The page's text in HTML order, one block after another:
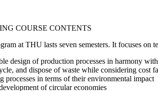
COURSE CONTENTS
at THU lasts seven semesters. It focuses
design of production processes in harmony
and dispose of waste while considering cost
processes in terms of their environmental impact
of circular economies